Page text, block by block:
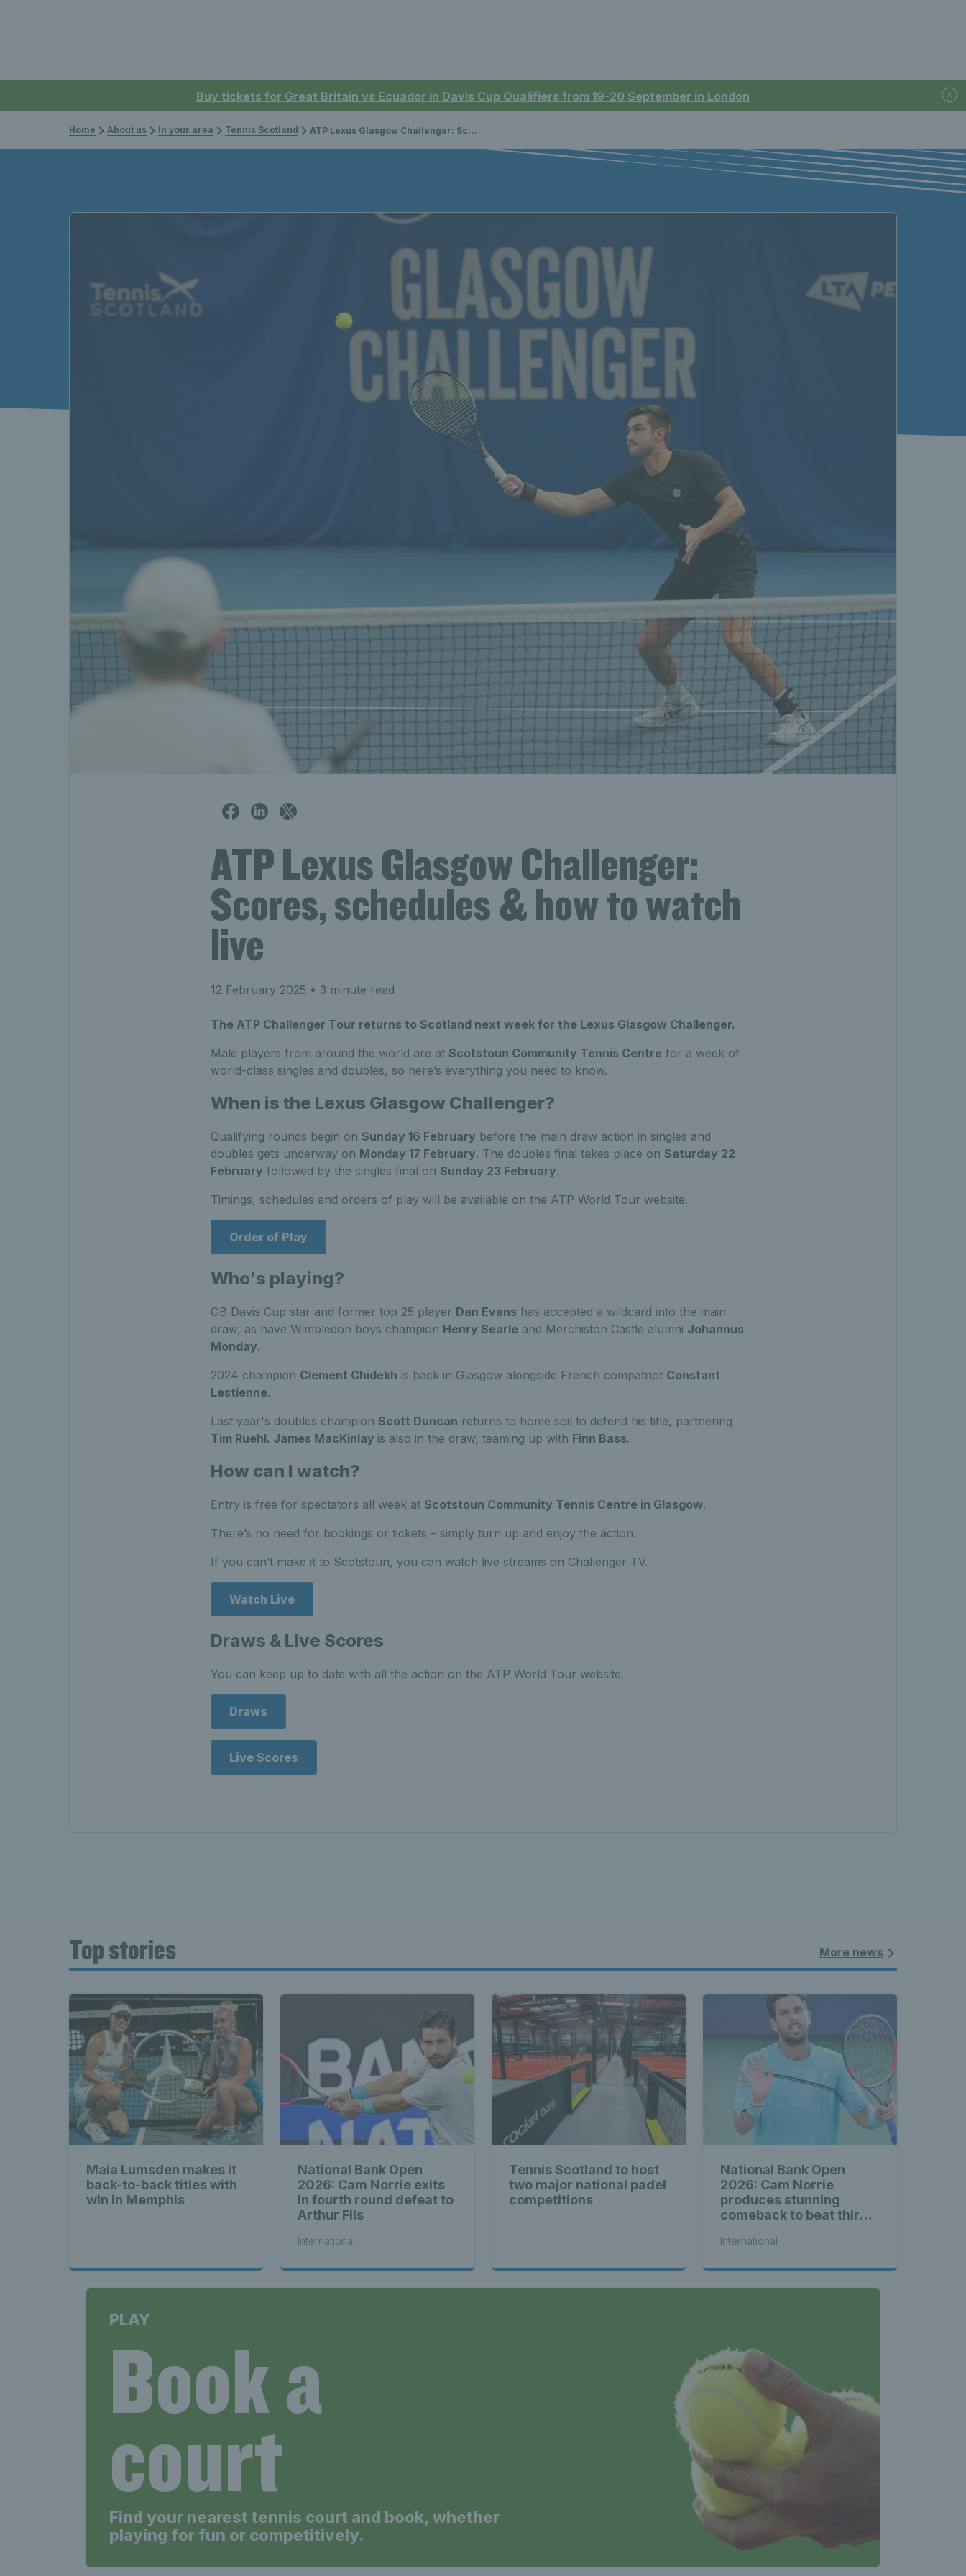
Buy tickets for Great Britain vs Ecuador in Davis Cup Qualifiers from 19-20 September in London
Home About us In your area Tennis Scotland ATP Lexus Glasgow Challenger: Scores, schedules & how to watch live
ATP Lexus Glasgow Challenger:
Scores, schedules & how to watch
live
12 February 2025 • 3 minute read
The ATP Challenger Tour returns to Scotland next week for the Lexus Glasgow Challenger.
Male players from around the world are at Scotstoun Community Tennis Centre for a week of
world-class singles and doubles, so here’s everything you need to know.
When is the Lexus Glasgow Challenger?
Qualifying rounds begin on Sunday 16 February before the main draw action in singles and
doubles gets underway on Monday 17 February. The doubles final takes place on Saturday 22
February followed by the singles final on Sunday 23 February.
Timings, schedules and orders of play will be available on the ATP World Tour website.
Order of Play
Who's playing?
GB Davis Cup star and former top 25 player Dan Evans has accepted a wildcard into the main
draw, as have Wimbledon boys champion Henry Searle and Merchiston Castle alumni Johannus
Monday.
2024 champion Clement Chidekh is back in Glasgow alongside French compatriot Constant
Lestienne.
Last year's doubles champion Scott Duncan returns to home soil to defend his title, partnering
Tim Ruehl. James MacKinlay is also in the draw, teaming up with Finn Bass.
How can I watch?
Entry is free for spectators all week at Scotstoun Community Tennis Centre in Glasgow.
There’s no need for bookings or tickets – simply turn up and enjoy the action.
If you can’t make it to Scotstoun, you can watch live streams on Challenger TV.
Watch Live
Draws & Live Scores
You can keep up to date with all the action on the ATP World Tour website.
Draws
Live Scores
Top stories More news
Maia Lumsden makes it
back-to-back titles with
win in Memphis
National Bank Open
2026: Cam Norrie exits
in fourth round defeat to
Arthur Fils
International
Tennis Scotland to host
two major national padel
competitions
National Bank Open
2026: Cam Norrie
produces stunning
comeback to beat third
International
PLAY
Book a
court
Find your nearest tennis court and book, whether
playing for fun or competitively.